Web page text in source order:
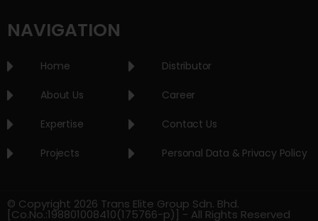
NAVIGATION
Home
About Us
Expertise
Projects
Distributor
Career
Contact Us
Personal Data & Privacy Policy
© Copyright 2026 Trans Elite Group Sdn. Bhd.
[Co.No.:198801008410(175766-p)] - All Rights Reserved